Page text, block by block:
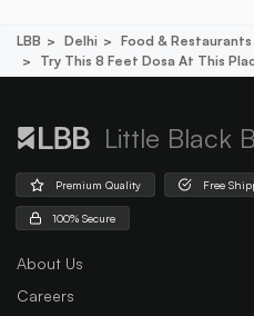
LBB Delhi Food & Restaurants
Try This 8 Feet Dosa At This
Little Black
Premium Quality Free
100% Secure
About Us
Careers